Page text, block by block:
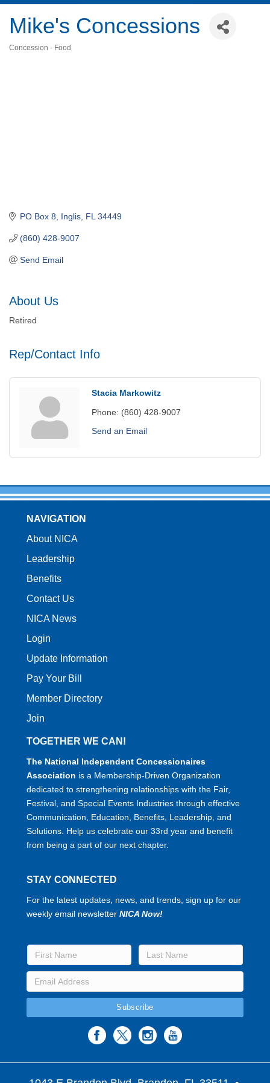
Mike's Concessions
Concession - Food
PO Box 8 Inglis FL 34449
(860) 428-9007
Send Email
About Us
Retired
Rep/Contact Info
Stacia Markowitz
Phone: (860) 428-9007
Send an Email
NAVIGATION
About NICA
Leadership
Benefits
Contact Us
NICA News
Login
Update Information
Pay Your Bill
Member Directory
Join
TOGETHER WE CAN!
The National Independent Concessionaires
Association is a Membership-Driven Organization
dedicated to strengthening relationships with the Fair,
Festival, and Special Events Industries through effective
Communication, Education, Benefits, Leadership, and
Solutions. Help us celebrate our 33rd year and benefit
from being a part of our next chapter.
STAY CONNECTED
For the latest updates, news, and trends, sign up for our
weekly email newsletter NICA Now!